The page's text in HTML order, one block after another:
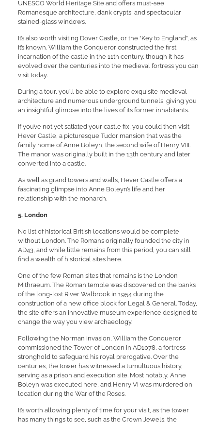
UNESCO World Heritage Site and offers must-see
Romanesque architecture, dank crypts, and spectacular
stained-glass windows.
It’s also worth visiting Dover Castle, or the “Key to England”, as
it’s known. William the Conqueror constructed the first
incarnation of the castle in the 11th century, though it has
evolved over the centuries into the medieval fortress you can
visit today.
During a tour, you’ll be able to explore exquisite medieval
architecture and numerous underground tunnels, giving you
an insightful glimpse into the lives of its former inhabitants.
If you’ve not yet satiated your castle fix, you could then visit
Hever Castle, a picturesque Tudor mansion that was the
family home of Anne Boleyn, the second wife of Henry VIII.
The manor was originally built in the 13th century and later
converted into a castle.
As well as grand towers and walls, Hever Castle offers a
fascinating glimpse into Anne Boleyn’s life and her
relationship with the monarch.
5. London
No list of historical British locations would be complete
without London. The Romans originally founded the city in
AD43, and while little remains from this period, you can still
find a wealth of historical sites here.
One of the few Roman sites that remains is the London
Mithraeum. The Roman temple was discovered on the banks
of the long-lost River Walbrook in 1954 during the
construction of a new office block for Legal & General. Today,
the site offers an innovative museum experience designed to
change the way you view archaeology.
Following the Norman invasion, William the Conqueror
commissioned the Tower of London in AD1078, a fortress-
stronghold to safeguard his royal prerogative. Over the
centuries, the tower has witnessed a tumultuous history,
serving as a prison and execution site. Most notably, Anne
Boleyn was executed here, and Henry VI was murdered on
location during the War of the Roses.
It’s worth allowing plenty of time for your visit, as the tower
has many things to see, such as the Crown Jewels, the